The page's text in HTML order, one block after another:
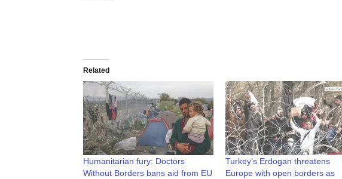
Related
Humanitarian fury: Doctors
Without Borders bans aid from EU
Turkey’s Erdogan threatens
Europe with open borders as